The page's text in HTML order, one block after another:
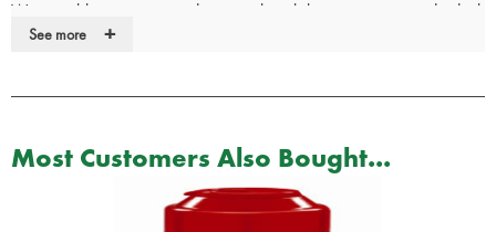
We are able to create window panels with lettering to your individual
specification. Please call our Customer Services team on 01952
For Doctor, Nurse, Police & Paramedic panels, your
See more +
Most Customers Also Bought...